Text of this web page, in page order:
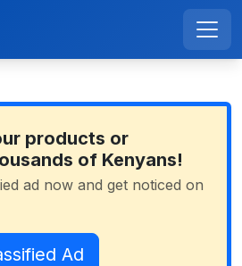
products or
of Kenyans!
ad now and get noticed on
Ad